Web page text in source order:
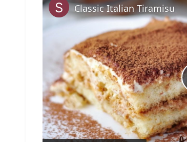
Classic Italian Tiramisu